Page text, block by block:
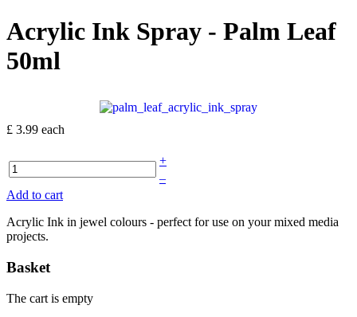
Acrylic Ink Spray - Palm Leaf
50ml
£ 3.99 each
+
–
Add to cart
Acrylic Ink in jewel colours - perfect for use on your mixed media
projects.
Basket
The cart is empty